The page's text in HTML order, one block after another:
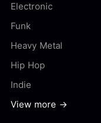
Electronic
Funk
Heavy Metal
Hip Hop
Indie
View more →